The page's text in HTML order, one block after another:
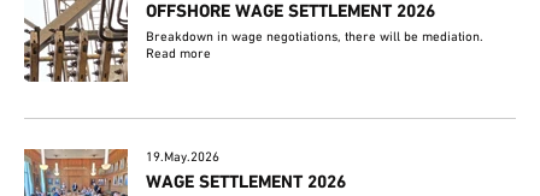
OFFSHORE WAGE SETTLEMENT 2026
Breakdown in wage negotiations, there will be mediation.
Read more
19.May.2026
WAGE SETTLEMENT 2026